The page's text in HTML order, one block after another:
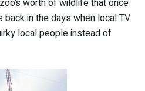
in the days when local TV
local people instead of